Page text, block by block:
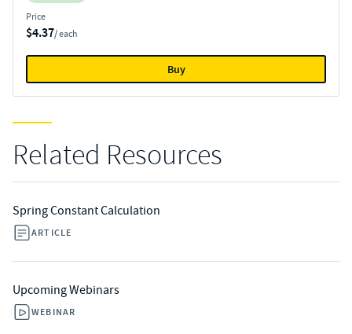
Price
$4.37/ each
Buy
Related Resources
Spring Constant Calculation
ARTICLE
Upcoming Webinars
WEBINAR